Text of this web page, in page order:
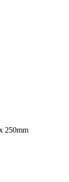
250mm